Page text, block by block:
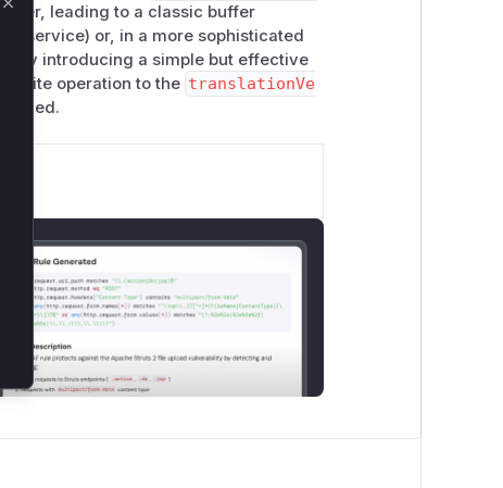
leading to a classic buffer
service) or, in a more sophisticated
by introducing a simple but effective
write operation to the translationVe
Close